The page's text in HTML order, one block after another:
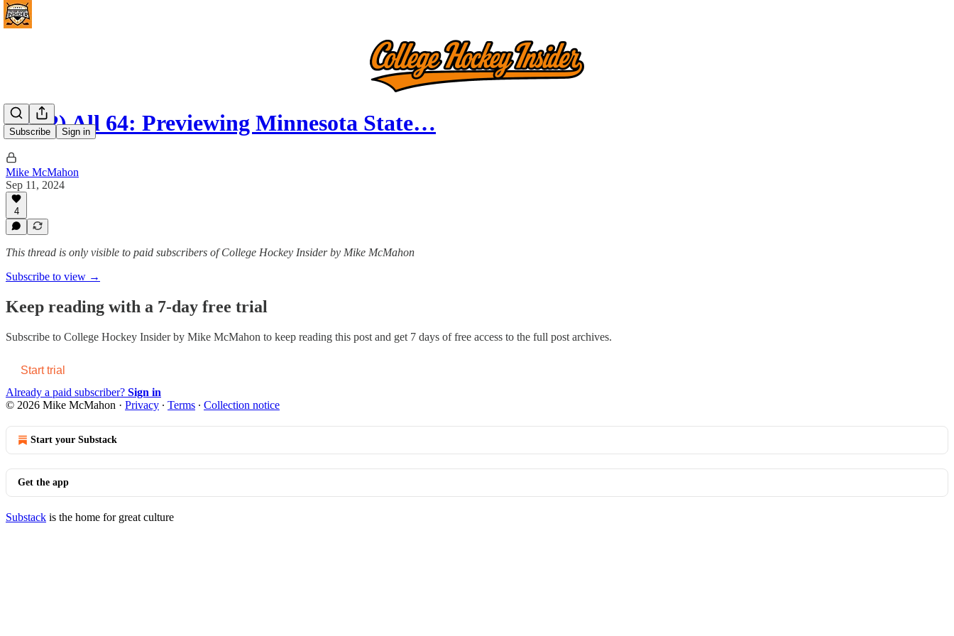
Subscribe Sign in
(#462) All 64: Previewing Minnesota State…
Mike McMahon
Sep 11, 2024
4
This thread is only visible to paid subscribers of College Hockey Insider by Mike McMahon
Subscribe to view →
Keep reading with a 7-day free trial
Subscribe to College Hockey Insider by Mike McMahon to keep reading this post and get 7 days of free access to the full post archives.
Start trial
Already a paid subscriber? Sign in
© 2026 Mike McMahon · Privacy ∙ Terms ∙ Collection notice
Start your Substack
Get the app
Substack is the home for great culture